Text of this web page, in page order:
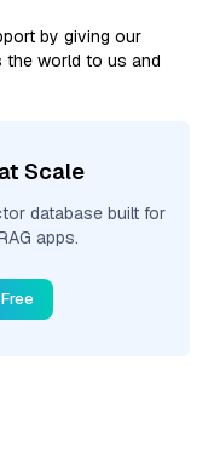
by giving our
the world to us and
Scale
database built for
apps.